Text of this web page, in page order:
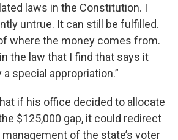
laws in the Constitution. I
untrue. It can still be fulfilled.
where the money comes from.
the law that I find that says it
special appropriation.”
if his office decided to allocate
$125,000 gap, it could redirect
of the state’s voter